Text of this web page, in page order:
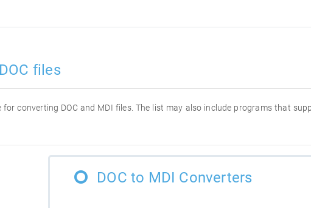
files
converting DOC and MDI files. The list may also include programs that
DOC to MDI Converters